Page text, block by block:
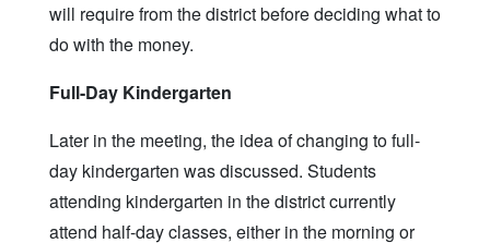
will require from the district before deciding what to
do with the money.
Full-Day Kindergarten
Later in the meeting, the idea of changing to full-
day kindergarten was discussed. Students
attending kindergarten in the district currently
attend half-day classes, either in the morning or